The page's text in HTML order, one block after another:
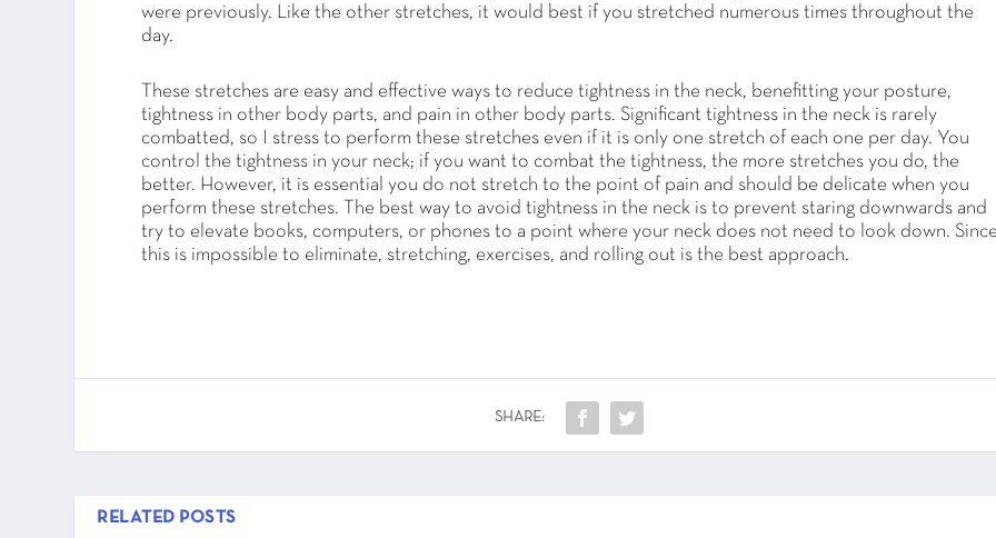
were previously. Like the other stretches, it would best if you stretched numerous times throughout the
day.
These stretches are easy and effective ways to reduce tightness in the neck, benefitting your posture,
tightness in other body parts, and pain in other body parts. Significant tightness in the neck is rarely
combatted, so I stress to perform these stretches even if it is only one stretch of each one per day. You
control the tightness in your neck; if you want to combat the tightness, the more stretches you do, the
better. However, it is essential you do not stretch to the point of pain and should be delicate when you
perform these stretches. The best way to avoid tightness in the neck is to prevent staring downwards and
try to elevate books, computers, or phones to a point where your neck does not need to look down.
this is impossible to eliminate, stretching, exercises, and rolling out is the best approach.
SHARE:
RELATED POSTS